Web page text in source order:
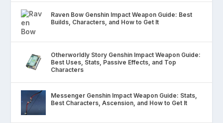
Raven Bow Genshin Impact Weapon Guide: Best
Builds, Characters, and How to Get It
Otherworldly Story Genshin Impact Weapon Guide:
Best Uses, Stats, Passive Effects, and Top
Characters
Messenger Genshin Impact Weapon Guide: Stats,
Best Characters, Ascension, and How to Get It